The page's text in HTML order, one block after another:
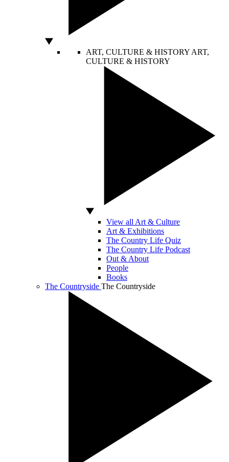
ART, CULTURE & HISTORY ART,
CULTURE & HISTORY
View all Art & Culture
Art & Exhibitions
The Country Life Quiz
The Country Life Podcast
Out & About
People
Books
The Countryside The Countryside